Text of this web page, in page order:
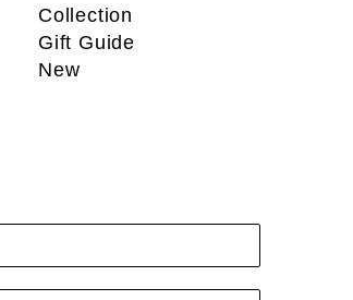
Collection
Gift Guide
New